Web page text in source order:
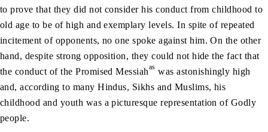
to prove that they did not consider his conduct from childhood to
old age to be of high and exemplary levels. In spite of repeated
incitement of opponents, no one spoke against him. On the other
hand, despite strong opposition, they could not hide the fact that
the conduct of the Promised Messiahas was astonishingly high
and, according to many Hindus, Sikhs and Muslims, his
childhood and youth was a picturesque representation of Godly
people.